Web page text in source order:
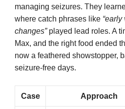
managing seizures. They
where catch phrases like “early
changes”played lead roles. A
Max, and the right food ended
now a feathered showstopper,
seizure-free days.
Case Approach